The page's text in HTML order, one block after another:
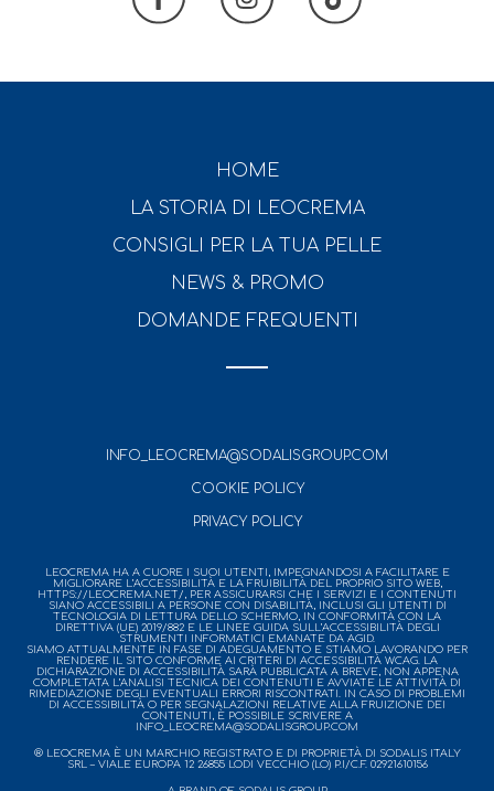
HOME
LA STORIA DI LEOCREMA
CONSIGLI PER LA TUA PELLE
NEWS & PROMO
DOMANDE FREQUENTI
INFO_LEOCREMA@SODALISGROUP.COM
COOKIE POLICY
PRIVACY POLICY
LEOCREMA HA A CUORE I SUOI UTENTI, IMPEGNANDOSI A FACILITARE E
MIGLIORARE L’ACCESSIBILITÀ E LA FRUIBILITÀ DEL PROPRIO SITO WEB,
HTTPS://LEOCREMA.NET/, PER ASSICURARSI CHE I SERVIZI E I CONTENUTI
SIANO ACCESSIBILI A PERSONE CON DISABILITÀ, INCLUSI GLI UTENTI DI
TECNOLOGIA DI LETTURA DELLO SCHERMO, IN CONFORMITÀ CON LA
DIRETTIVA (UE) 2019/882 E LE LINEE GUIDA SULL’ACCESSIBILITÀ DEGLI
STRUMENTI INFORMATICI EMANATE DA AGID.
SIAMO ATTUALMENTE IN FASE DI ADEGUAMENTO E STIAMO LAVORANDO PER
RENDERE IL SITO CONFORME AI CRITERI DI ACCESSIBILITÀ WCAG. LA
DICHIARAZIONE DI ACCESSIBILITÀ SARÀ PUBBLICATA A BREVE, NON APPENA
COMPLETATA L’ANALISI TECNICA DEI CONTENUTI E AVVIATE LE ATTIVITÀ DI
RIMEDIAZIONE DEGLI EVENTUALI ERRORI RISCONTRATI. IN CASO DI PROBLEMI
DI ACCESSIBILITÀ O PER SEGNALAZIONI RELATIVE ALLA FRUIZIONE DEI
CONTENUTI, È POSSIBILE SCRIVERE A
INFO_LEOCREMA@SODALISGROUP.COM
® LEOCREMA È UN MARCHIO REGISTRATO E DI PROPRIETÀ DI SODALIS ITALY
SRL – VIALE EUROPA 12 26855 LODI VECCHIO (LO) P.I/C.F. 02921610156